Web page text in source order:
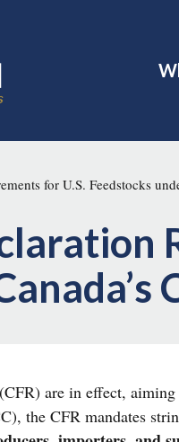
for U.S. Feedstocks
are in effect,
the CFR mandates